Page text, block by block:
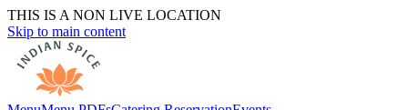
THIS IS A NON LIVE LOCATION
Skip to main content